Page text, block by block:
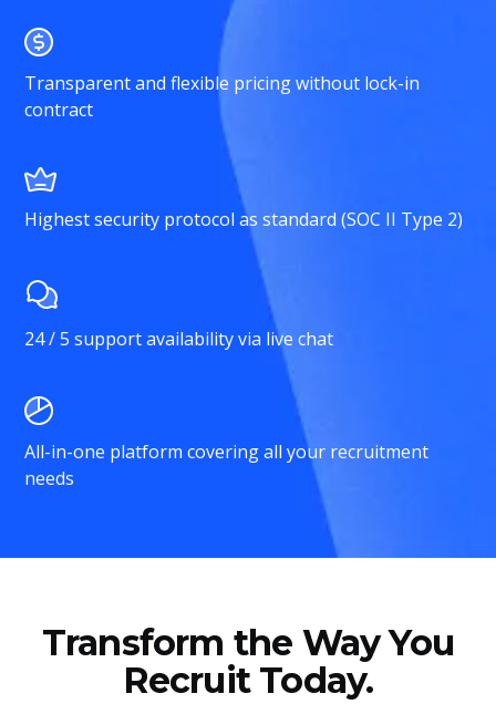
Transparent and flexible pricing without lock-in
contract
Highest security protocol as standard (SOC II Type 2)
24 / 5 support availability via live chat
All-in-one platform covering all your recruitment
needs
Transform the Way You
Recruit Today.